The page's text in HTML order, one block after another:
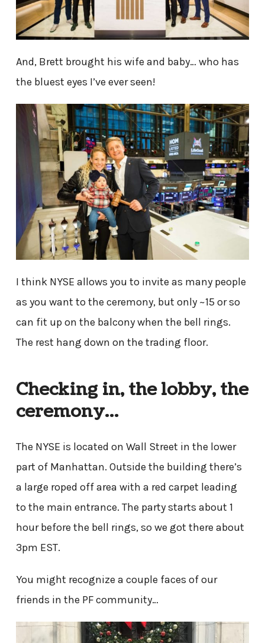
And, Brett brought his wife and baby… who has
the bluest eyes I’ve ever seen!
I think NYSE allows you to invite as many people
as you want to the ceremony, but only ~15 or so
can fit up on the balcony when the bell rings.
The rest hang down on the trading floor.
Checking in, the lobby, the
ceremony…
The NYSE is located on Wall Street in the lower
part of Manhattan. Outside the building there’s
a large roped off area with a red carpet leading
to the main entrance. The party starts about 1
hour before the bell rings, so we got there about
3pm EST.
You might recognize a couple faces of our
friends in the PF community…